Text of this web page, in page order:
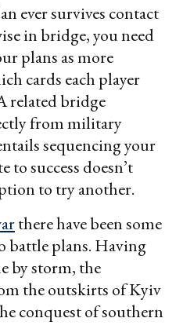
ever survives contact
in bridge, you need
plans as more
cards each player
related bridge
from military
sequencing your
to success doesn’t
to try another.
there have been some
battle plans. Having
by storm, the
the outskirts of Kyiv
conquest of southern